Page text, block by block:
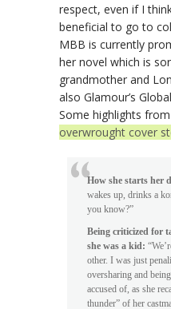
respect, even if I
beneficial to go to
MBB is currently
her novel which is
grandmother and
also Glamour’s
Some highlights from
overwrought cover
How she starts her
wakes up, drinks a
you know?”
Being criticized for
she was a kid:
other. I was just
oversharing and
accused of, as she
thunder” of her